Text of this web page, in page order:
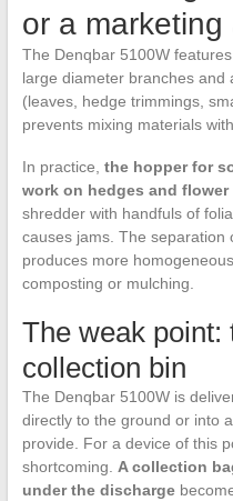
or a marketing
The Denqbar 5100W
large diameter branches
(leaves, hedge trimmings,
prevents mixing materials
In practice, the hopper for
work on hedges and flower
shredder with handfuls of
causes jams. The separation
produces more
composting or mulching.
The weak point:
collection bin
The Denqbar 5100W is
directly to the ground or into
provide. For a device of this
shortcoming. A collection
under the discharge